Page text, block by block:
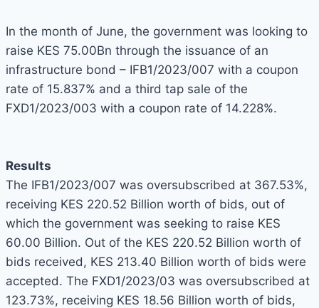
In the month of June, the government was looking to
raise KES 75.00Bn through the issuance of an
infrastructure bond – IFB1/2023/007 with a coupon
rate of 15.837% and a third tap sale of the
FXD1/2023/003 with a coupon rate of 14.228%.
Results
The IFB1/2023/007 was oversubscribed at 367.53%,
receiving KES 220.52 Billion worth of bids, out of
which the government was seeking to raise KES
60.00 Billion. Out of the KES 220.52 Billion worth of
bids received, KES 213.40 Billion worth of bids were
accepted. The FXD1/2023/03 was oversubscribed at
123.73%, receiving KES 18.56 Billion worth of bids,